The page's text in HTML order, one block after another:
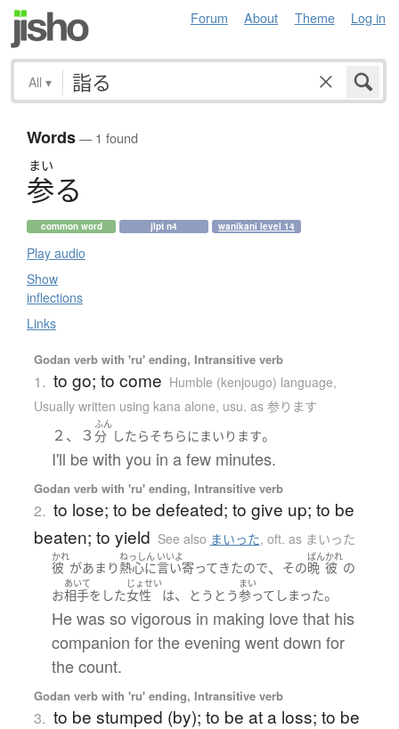
Forum About Theme Log in
All ▾
Words— 1 found
まい
参る
common word jlpt n4 wanikani level 14
Play audio
Show
inflections
Links
Godan verb with 'ru' ending, Intransitive verb
1. to go; to come Humble (kenjougo) language,
Usually written using kana alone, usu. as 参ります
２、３
ふん
分 したらそちらに まいります。
I'll be with you in a few minutes.
Godan verb with 'ru' ending, Intransitive verb
2. to lose; to be defeated; to give up; to be
beaten; to yield See also まいった, oft. as まいった
かれ
彼 があまり
ねっしん
熱心に
いいよ
言い寄ってきたので、 その
ばん
晩
かれ
彼 の
お
あいて
相手をした
じょせい
女性 は、 とうとう
まい
参って しまった。
He was so vigorous in making love that his
companion for the evening went down for
the count.
Godan verb with 'ru' ending, Intransitive verb
3. to be stumped (by); to be at a loss; to be